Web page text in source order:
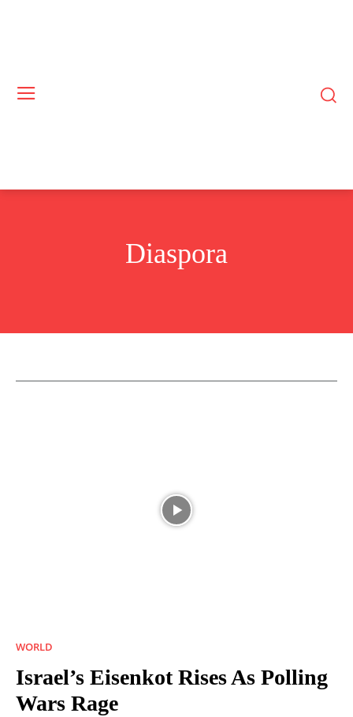
Diaspora
WORLD
Israel’s Eisenkot Rises As Polling
Wars Rage